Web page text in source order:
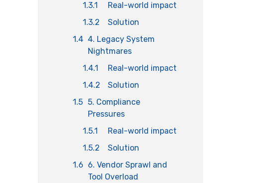
1.3.1
Real-world impact
1.3.2
Solution
1.4 4. Legacy System
Nightmares
1.4.1
Real-world impact
1.4.2
Solution
1.5 5. Compliance
Pressures
1.5.1
Real-world impact
1.5.2
Solution
1.6 6. Vendor Sprawl and
Tool Overload